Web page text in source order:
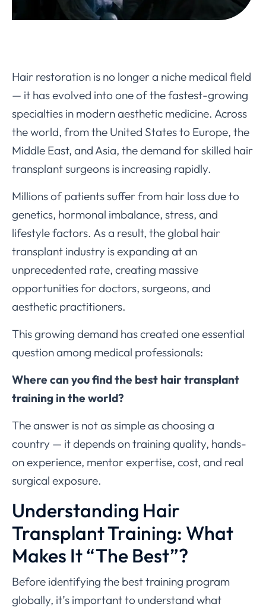
Hair restoration is no longer a niche medical field
— it has evolved into one of the fastest-growing
specialties in modern aesthetic medicine. Across
the world, from the United States to Europe, the
Middle East, and Asia, the demand for skilled hair
transplant surgeons is increasing rapidly.
Millions of patients suffer from hair loss due to
genetics, hormonal imbalance, stress, and
lifestyle factors. As a result, the global hair
transplant industry is expanding at an
unprecedented rate, creating massive
opportunities for doctors, surgeons, and
aesthetic practitioners.
This growing demand has created one essential
question among medical professionals:
Where can you find the best hair transplant
training in the world?
The answer is not as simple as choosing a
country — it depends on training quality, hands-
on experience, mentor expertise, cost, and real
surgical exposure.
Understanding Hair
Transplant Training: What
Makes It “The Best”?
Before identifying the best training program
globally, it’s important to understand what